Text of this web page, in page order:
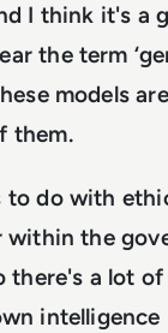
I think it's a
the term
models
them.
to do with
the
there's a lot